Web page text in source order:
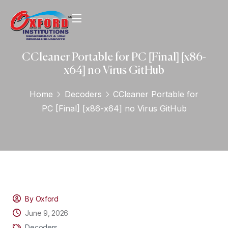
CCleaner Portable for PC [Final] [x86-
x64] no Virus GitHub
Home Decoders
CCleaner Portable for
PC [Final] [x86-x64] no Virus GitHub
By Oxford
June 9, 2026